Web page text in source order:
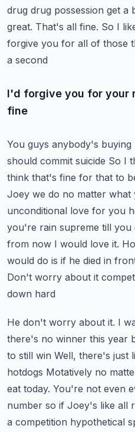
drug drug possession get a
great. That's all fine. So I
forgive you for all of those
a second
I'd forgive you for your
fine
You guys anybody's
should commit suicide So I
think that's fine for that to
Joey we do no matter what
unconditional love for you
you're rain supreme till you
from now I would love it.
would do is if he died in
Don't worry about it
down hard
He don't worry about it. I
there's no winner this year
to still win Well, there's just
hotdogs Motatively no
eat today. You're not even
number so if Joey's like all
a competition hypothetical